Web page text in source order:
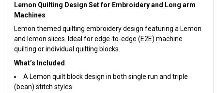
Lemon Quilting Design Set for Embroidery and Long arm
Machines
Lemon themed quilting embroidery design featuring a Lemon
and lemon slices. Ideal for edge-to-edge (E2E) machine
quilting or individual quilting blocks.
What’s Included
A Lemon quilt block design in both single run and triple
(bean) stitch styles